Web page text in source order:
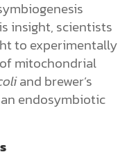
insight, scientists
to experimentally
mitochondrial
and brewer’s
endosymbiotic